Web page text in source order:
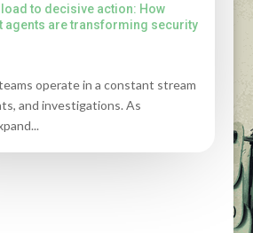
to decisive action: How
agents are transforming security
operate in a constant stream
and investigations. As